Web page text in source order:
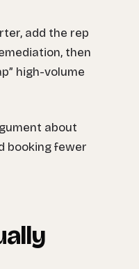
add the rep
then
high-volume
about
booking fewer